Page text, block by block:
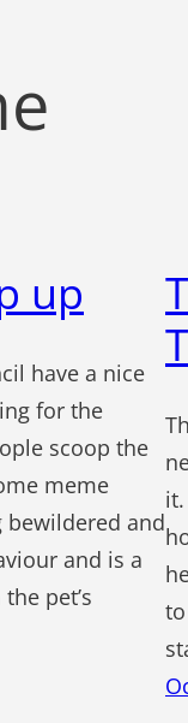
up
have a nice
for the
scoop the
meme
and
and is a
pet’s